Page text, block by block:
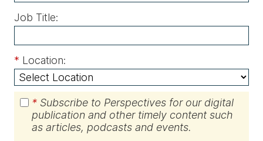
Job Title:
* Location:
* Subscribe to Perspectives for our digital
publication and other timely content such
as articles, podcasts and events.